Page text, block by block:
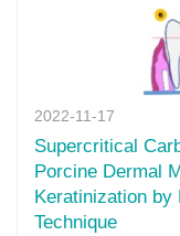
2022-11-17
Supercritical
Porcine Dermal
Keratinization by
Technique